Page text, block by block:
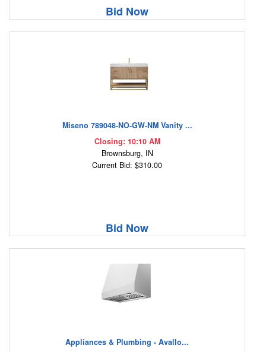
Bid Now
Miseno 789048-NO-GW-NM Vanity ...
Closing: 10:10 AM
Brownsburg, IN
Current Bid: $310.00
Bid Now
Appliances & Plumbing - Avallo...